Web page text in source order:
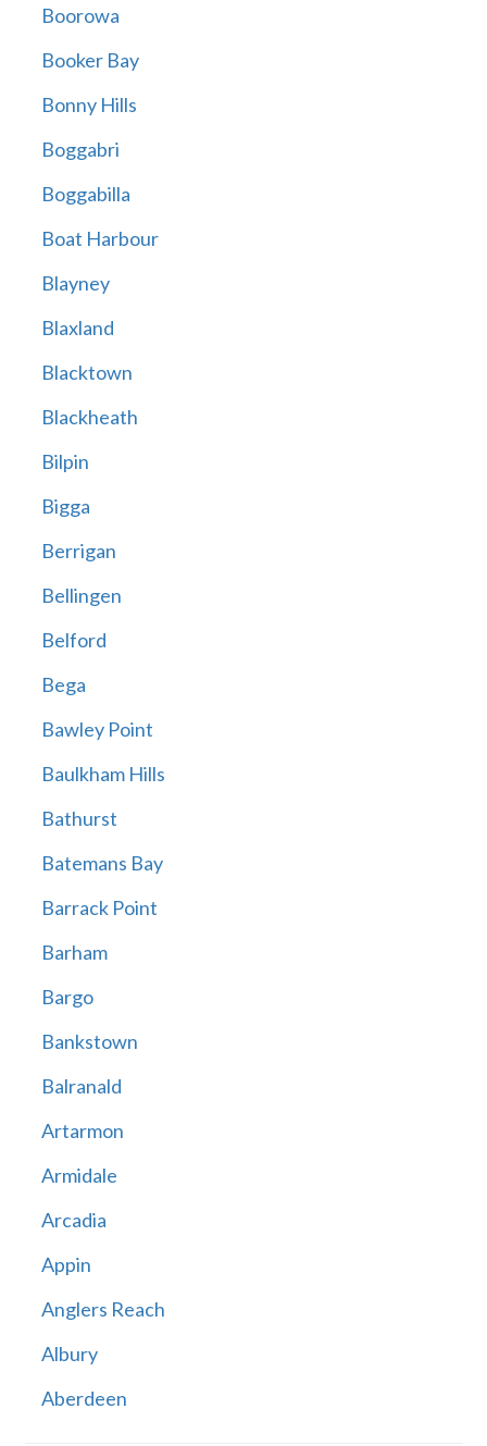
Boorowa
Booker Bay
Bonny Hills
Boggabri
Boggabilla
Boat Harbour
Blayney
Blaxland
Blacktown
Blackheath
Bilpin
Bigga
Berrigan
Bellingen
Belford
Bega
Bawley Point
Baulkham Hills
Bathurst
Batemans Bay
Barrack Point
Barham
Bargo
Bankstown
Balranald
Artarmon
Armidale
Arcadia
Appin
Anglers Reach
Albury
Aberdeen